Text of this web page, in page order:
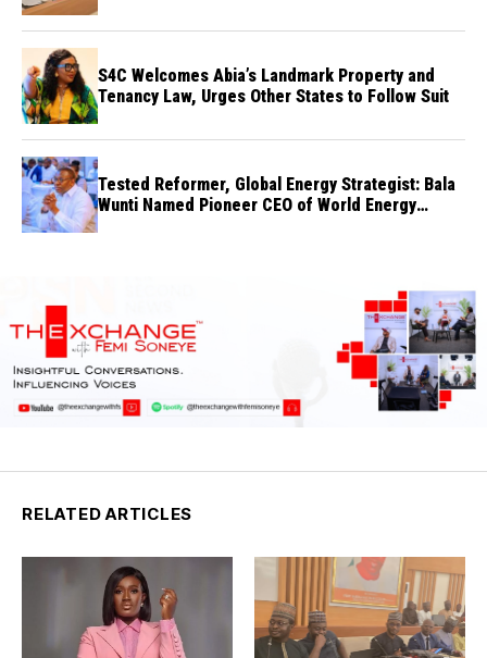
S4C Welcomes Abia’s Landmark Property and
Tenancy Law, Urges Other States to Follow Suit
Tested Reformer, Global Energy Strategist: Bala
Wunti Named Pioneer CEO of World Energy
RELATED ARTICLES